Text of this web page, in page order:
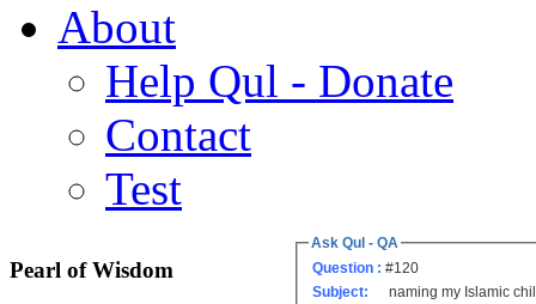
About
Help Qul - Donate
Contact
Test
Pearl of Wisdom
Ask Qul - QA
Question : #120
Subject:
naming my Islamic